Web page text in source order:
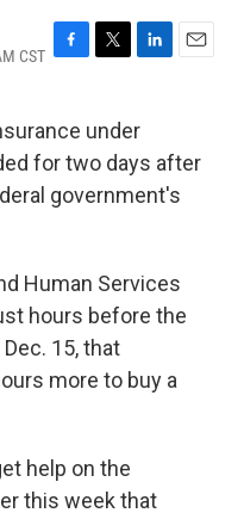
CST F
e
b
o
o
k
T
t
t
e
r
L
k
e
d
I
E
l
under
for two days after
government's
Human Services
hours before the
15, that
more to buy a
help on the
this week that